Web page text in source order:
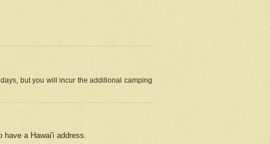
but you will incur the additional camping
have a Hawai'i address.